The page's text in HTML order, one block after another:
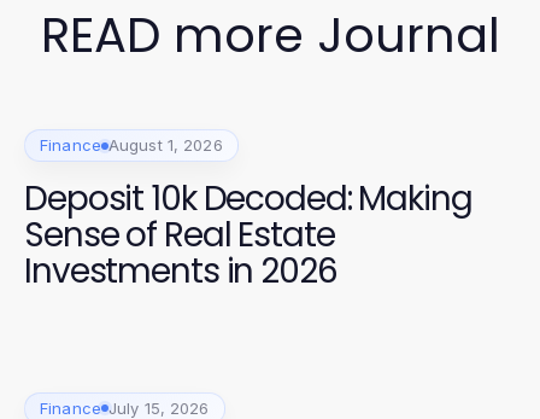
READ more Journal
Finance August 1, 2026
Deposit 10k Decoded: Making
Sense of Real Estate
Investments in 2026
Finance July 15, 2026